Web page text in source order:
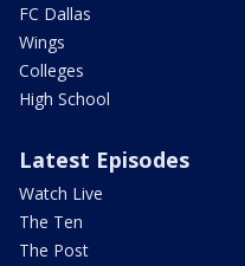
FC Dallas
Wings
Colleges
High School
Latest Episodes
Watch Live
The Ten
The Post